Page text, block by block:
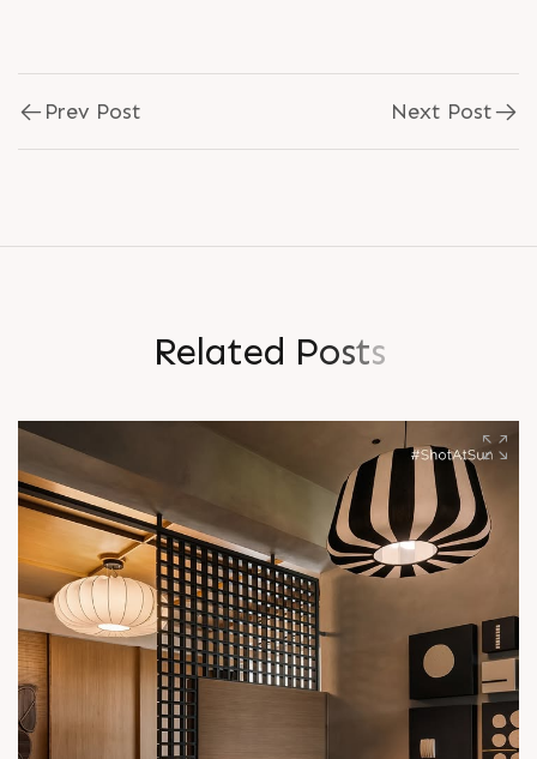
Prev Post Next Post
Related Posts